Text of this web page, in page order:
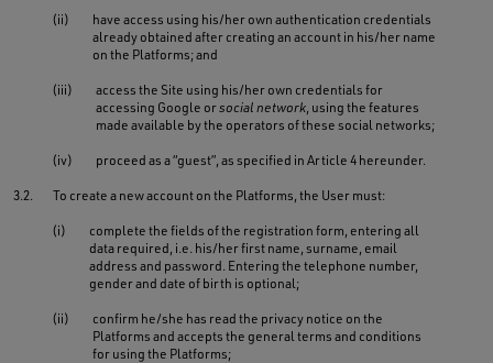
(ii)
have access using his/her own authentication credentials
already obtained after creating an account in his/her name
on the Platforms; and
(iii)
access the Site using his/her own credentials for
accessing Google orsocial network, using the features
made available by the operators of these social networks;
(iv) proceed as a “guest”, as specified in Article 4 hereunder.
3.2. To create a new account on the Platforms, the User must:
(i)
complete the fields of the registration form, entering all
data required, i.e. his/her first name, surname, email
address and password. Entering the telephone number,
gender and date of birth is optional;
(ii)
confirm he/she has read the privacy notice on the
Platforms and accepts the general terms and conditions
for using the Platforms;